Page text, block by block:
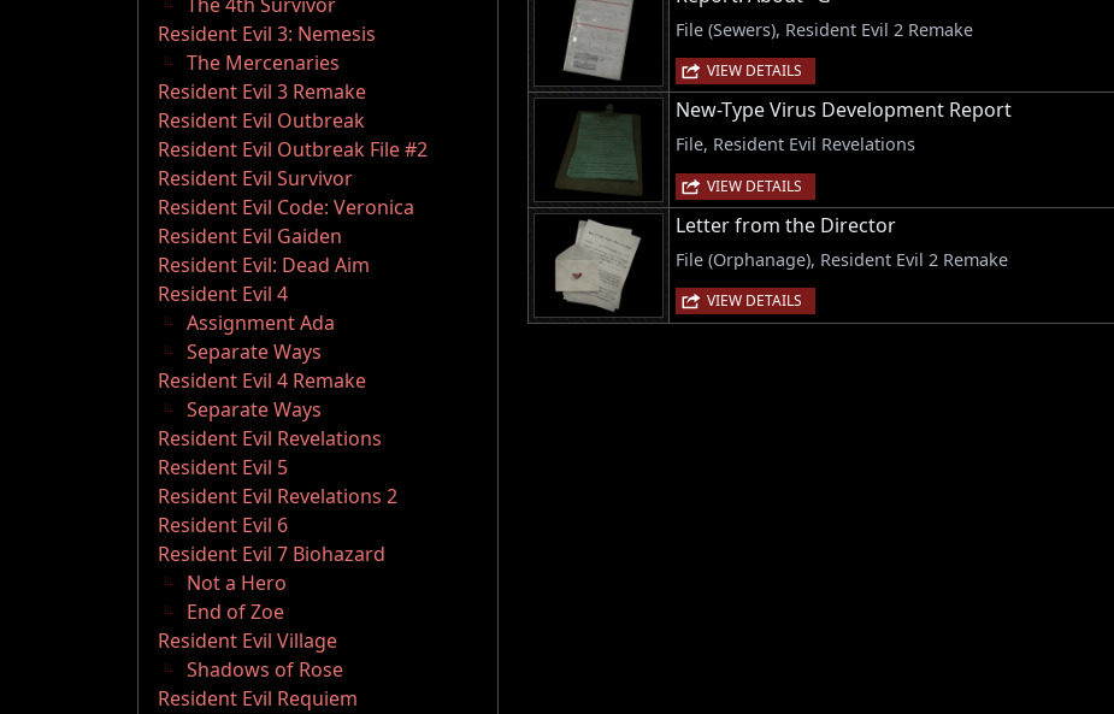
Resident Evil 3: Nemesis
The Mercenaries
Resident Evil 3 Remake
Resident Evil Outbreak
Resident Evil Outbreak File #2
Resident Evil Survivor
Resident Evil Code: Veronica
Resident Evil Gaiden
Resident Evil: Dead Aim
Resident Evil 4
Assignment Ada
Separate Ways
Resident Evil 4 Remake
Separate Ways
Resident Evil Revelations
Resident Evil 5
Resident Evil Revelations 2
Resident Evil 6
Resident Evil 7 Biohazard
Not a Hero
End of Zoe
Resident Evil Village
Shadows of Rose
Resident Evil Requiem
File (Sewers), Resident Evil 2 Remake
VIEW DETAILS
New-Type Virus Development Report
File, Resident Evil Revelations
VIEW DETAILS
Letter from the Director
File (Orphanage), Resident Evil 2 Remake
VIEW DETAILS